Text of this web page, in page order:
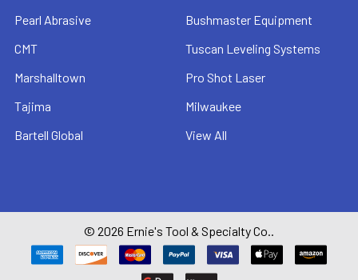
Pearl Abrasive
CMT
Marshalltown
Tajima
Bartell Global
Bushmaster Equipment
Tuscan Leveling Systems
Pro Shot Laser
Milwaukee
View All
© 2026 Ernie's Tool & Specialty Co..